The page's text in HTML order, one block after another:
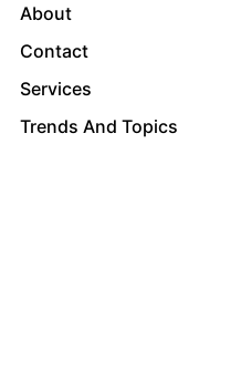
About
Contact
Services
Trends And Topics